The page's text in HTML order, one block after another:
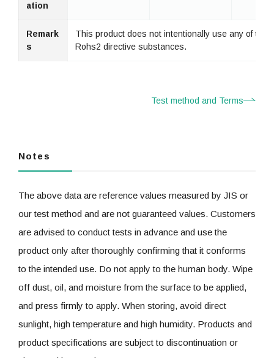
ation
Remark
s
This product does not intentionally use any of the
Rohs2 directive substances.
Test method and Terms
Notes
The above data are reference values measured by JIS or
our test method and are not guaranteed values. Customers
are advised to conduct tests in advance and use the
product only after thoroughly confirming that it conforms
to the intended use. Do not apply to the human body. Wipe
off dust, oil, and moisture from the surface to be applied,
and press firmly to apply. When storing, avoid direct
sunlight, high temperature and high humidity. Products and
product specifications are subject to discontinuation or